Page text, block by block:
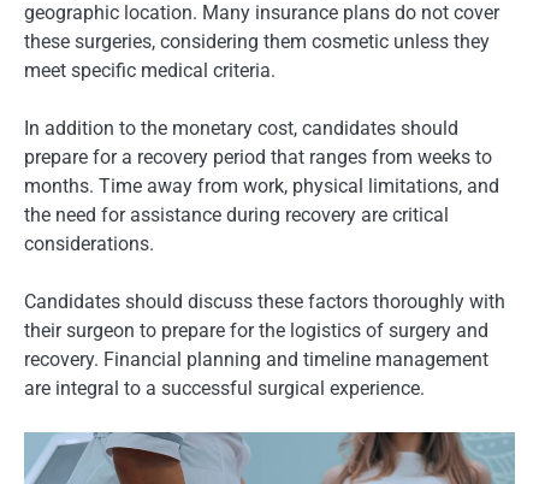
geographic location. Many insurance plans do not cover
these surgeries, considering them cosmetic unless they
meet specific medical criteria.
In addition to the monetary cost, candidates should
prepare for a recovery period that ranges from weeks to
months. Time away from work, physical limitations, and
the need for assistance during recovery are critical
considerations.
Candidates should discuss these factors thoroughly with
their surgeon to prepare for the logistics of surgery and
recovery. Financial planning and timeline management
are integral to a successful surgical experience.